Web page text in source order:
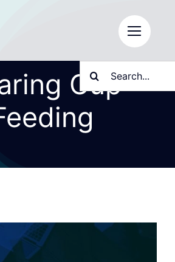
Search
for:
Cup